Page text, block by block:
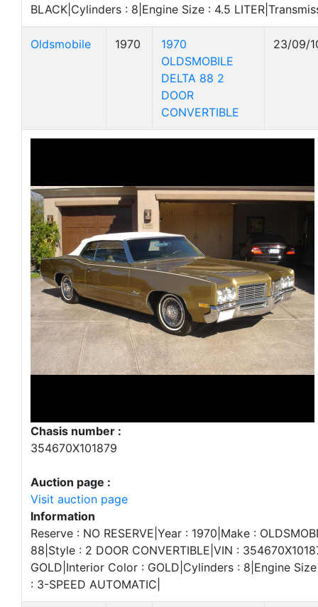
BLACK|Cylinders : 8|Engine Size : 4.5
Oldsmobile 1970
1970
OLDSMOBILE
DELTA 88 2
DOOR
CONVERTIBLE
23/09/
Chasis number :
354670X101879
Auction page :
Visit auction page
Information
Reserve : NO RESERVE|Year : 1970|Make :
88|Style : 2 DOOR CONVERTIBLE|VIN :
GOLD|Interior Color : GOLD|Cylinders : 8|Engine
: 3-SPEED AUTOMATIC|